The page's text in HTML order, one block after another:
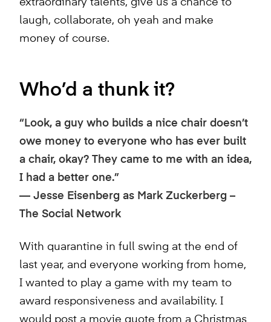
extraordinary talents, give us a chance to
laugh, collaborate, oh yeah and make
money of course.
Who’d a thunk it?
“Look, a guy who builds a nice chair doesn’t
owe money to everyone who has ever built
a chair, okay? They came to me with an idea,
I had a better one.”
— Jesse Eisenberg as Mark Zuckerberg –
The Social Network
With quarantine in full swing at the end of
last year, and everyone working from home,
I wanted to play a game with my team to
award responsiveness and availability. I
would post a movie quote from a Christmas